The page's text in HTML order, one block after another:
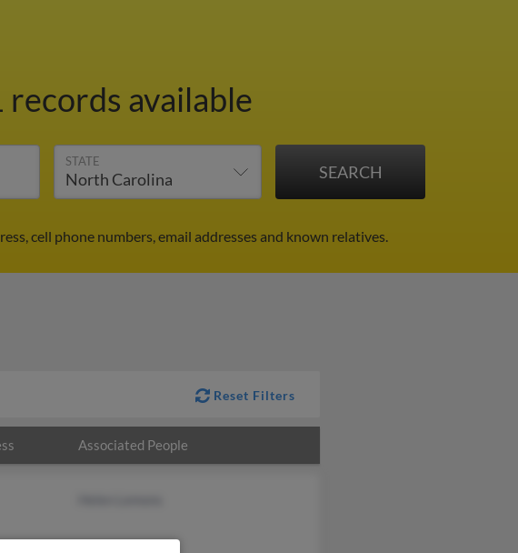
records available
STATE
cell phone numbers, email addresses and known relatives.
Reset Filters
Associated People